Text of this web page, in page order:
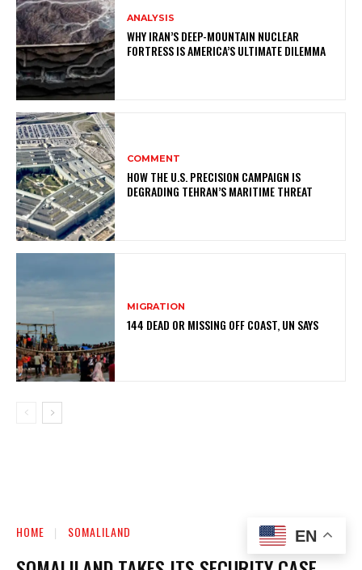
ANALYSIS
WHY IRAN’S DEEP-MOUNTAIN NUCLEAR
FORTRESS IS AMERICA’S ULTIMATE DILEMMA
COMMENT
HOW THE U.S. PRECISION CAMPAIGN IS
DEGRADING TEHRAN’S MARITIME THREAT
MIGRATION
144 DEAD OR MISSING OFF COAST, UN SAYS